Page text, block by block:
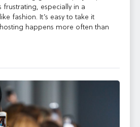
frustrating, especially in a
fashion. It’s easy to take it
happens more often than